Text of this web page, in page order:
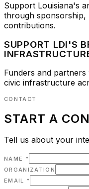
Support Louisiana's
through
contributions.
SUPPORT LDI'S
Funders and
civic infrastructure
CONTACT
START A
Tell us about your
NAME *
ORGANIZATION
EMAIL *